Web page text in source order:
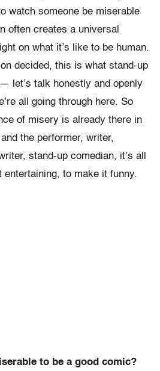
watch someone be miserable
often creates a universal
on what it’s like to be human.
decided, this is what stand-up
let’s talk honestly and openly
all going through here. So
of misery is already there in
the performer, writer,
stand-up comedian, it’s all
to make it funny.
to be a good comic?